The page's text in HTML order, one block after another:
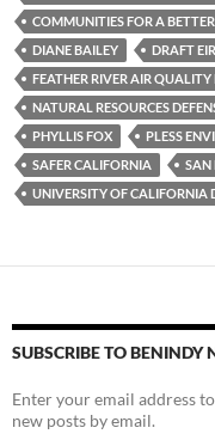
COMMUNITIES FOR A
DIANE BAILEY
DRAFT EIR
FEATHER RIVER AIR
NATURAL RESOURCES
PHYLLIS FOX
PLESS
SAFER CALIFORNIA
SAN
UNIVERSITY OF CALIFORNIA
SUBSCRIBE TO BENINDY
Enter your email address
new posts by email.